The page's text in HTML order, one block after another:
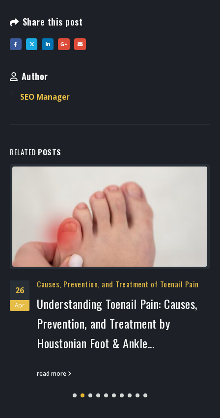
Share this post
Author
SEO Manager
RELATED POSTS
26
Apr
Causes, Prevention, and Treatment of Toenail Pain
Understanding Toenail Pain: Causes,
Prevention, and Treatment by
Houstonian Foot & Ankle...
read more